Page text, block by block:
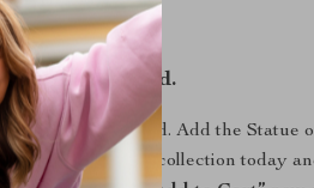
Be Proud.
saying a word. Add the Statue
Brooch to your collection today